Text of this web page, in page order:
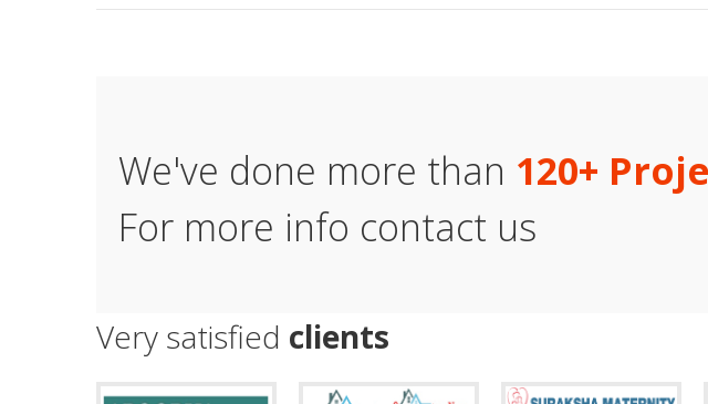
We've done more than 120+ Proje
For more info contact us
Very satisfied clients